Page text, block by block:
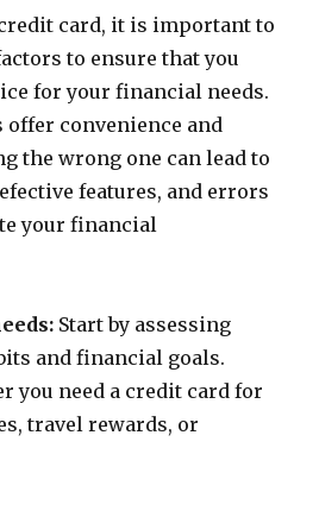
card, it is important to
to ensure that you
for your financial needs.
convenience and
the wrong one can lead to
features, and errors
your financial
Start by assessing
and financial goals.
you need a credit card for
travel rewards, or